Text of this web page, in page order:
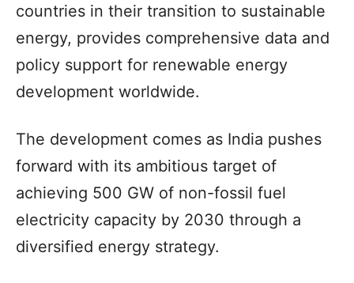
countries in their transition to sustainable
energy, provides comprehensive data and
policy support for renewable energy
development worldwide.
The development comes as India pushes
forward with its ambitious target of
achieving 500 GW of non-fossil fuel
electricity capacity by 2030 through a
diversified energy strategy.